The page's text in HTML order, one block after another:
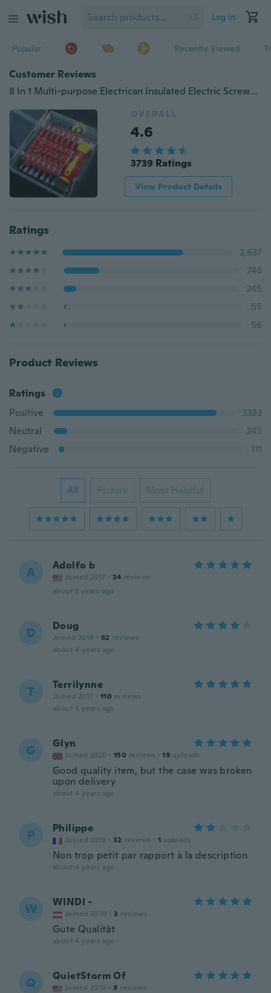
Log in
Popular Recently Viewed
Customer Reviews
8 In 1 Multi-purpose Electrican Insulated Electric Screwdriver Repairing Hand Tools Kit Set for 500V Current(Color:Red)
OVERALL
4.6
3739 Ratings
View Product Details
Ratings
2,637
746
245
55
56
Product Reviews
Ratings
Positive
3383
Neutral
245
Negative
111
All Picture Most Helpful
A Adolfo b
Joined 2017 · 24 reviews
about 3 years ago
D Doug
Joined 2018 · 62 reviews
about 4 years ago
T Terrilynne
Joined 2017 · 110 reviews
about 4 years ago
G Glyn
Joined 2020 · 150 reviews · 19 uploads
Good quality item, but the case was broken
upon delivery
about 4 years ago
P Philippe
Joined 2019 · 32 reviews · 1 uploads
Non trop petit par rapport à la description
about 4 years ago
W WINDI -
Joined 2020 · 3 reviews
Gute Qualität
about 4 years ago
Q QuietStorm Of
Joined 2016 · 8 reviews